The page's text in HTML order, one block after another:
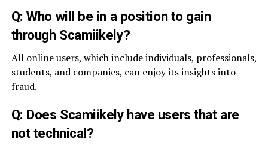
Q: Who will be in a position to gain
through Scamiikely?
All online users, which include individuals, professionals,
students, and companies, can enjoy its insights into
fraud.
Q: Does Scamiikely have users that are
not technical?